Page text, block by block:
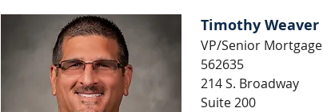
Timothy Weaver
VP/Senior
562635
214 S. Broadway
Suite 200